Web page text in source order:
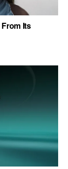
Its